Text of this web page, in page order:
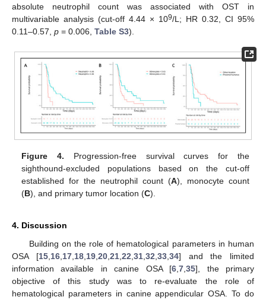
absolute neutrophil count was associated with OST in
multivariable analysis (cut-off 4.44 × 109/L; HR 0.32, CI 95%
0.11–0.57, p = 0.006, Table S3).
Figure 4. Progression-free survival curves for the
sighthound-excluded populations based on the cut-off
established for the neutrophil count (A), monocyte count
(B), and primary tumor location (C).
4. Discussion
Building on the role of hematological parameters in human
OSA [15, 16, 17, 18, 19, 20, 21, 22 31, 32 33, 34] and the limited
information available in canine OSA [6 ,7 ,35], the primary
objective of this study was to re-evaluate the role of
hematological parameters in canine appendicular OSA. To do